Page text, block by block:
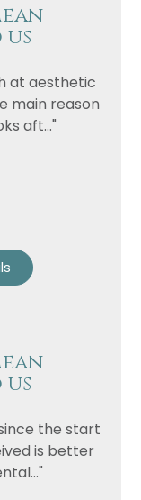
at aesthetic
main reason
aft..."
the start
is better